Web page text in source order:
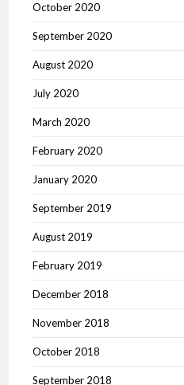
October 2020
September 2020
August 2020
July 2020
March 2020
February 2020
January 2020
September 2019
August 2019
February 2019
December 2018
November 2018
October 2018
September 2018